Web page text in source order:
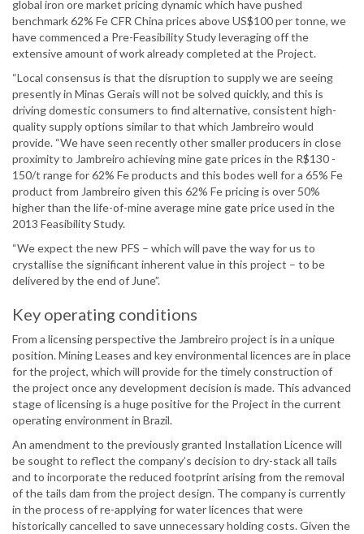
global iron ore market pricing dynamic which have pushed
benchmark 62% Fe CFR China prices above US$100 per tonne, we
have commenced a Pre-Feasibility Study leveraging off the
extensive amount of work already completed at the Project.
“Local consensus is that the disruption to supply we are seeing
presently in Minas Gerais will not be solved quickly, and this is
driving domestic consumers to find alternative, consistent high-
quality supply options similar to that which Jambreiro would
provide. “We have seen recently other smaller producers in close
proximity to Jambreiro achieving mine gate prices in the R$130 -
150/t range for 62% Fe products and this bodes well for a 65% Fe
product from Jambreiro given this 62% Fe pricing is over 50%
higher than the life-of-mine average mine gate price used in the
2013 Feasibility Study.
“We expect the new PFS – which will pave the way for us to
crystallise the significant inherent value in this project – to be
delivered by the end of June”.
Key operating conditions
From a licensing perspective the Jambreiro project is in a unique
position. Mining Leases and key environmental licences are in place
for the project, which will provide for the timely construction of
the project once any development decision is made. This advanced
stage of licensing is a huge positive for the Project in the current
operating environment in Brazil.
An amendment to the previously granted Installation Licence will
be sought to reflect the company’s decision to dry-stack all tails
and to incorporate the reduced footprint arising from the removal
of the tails dam from the project design. The company is currently
in the process of re-applying for water licences that were
historically cancelled to save unnecessary holding costs. Given the